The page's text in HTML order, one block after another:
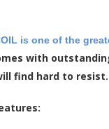
is one of the
with
find hard to resist.